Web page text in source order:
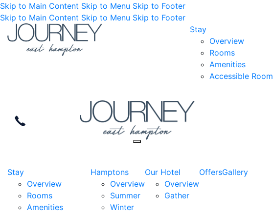
Skip to Main Content Skip to Menu Skip to Footer
Skip to Main Content Skip to Menu Skip to Footer
Stay
Overview
Rooms
Amenities
Accessible Room
Stay
Overview
Rooms
Amenities
Hamptons
Overview
Summer
Winter
Our Hotel
Overview
Gather
OffersGallery